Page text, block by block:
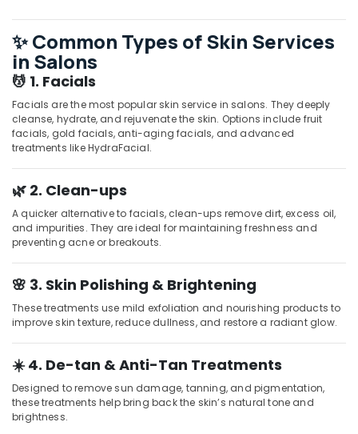
Head
Massage
Centers
in
Sense
Of
Siam
Massage
in
Kozhikode
Full
Body
in
Kozhikode
Beauty
Parlours
for
Skin
Treatment
in
Kozhikode
✨ Common Types of Skin Services
in Salons
💆 1. Facials
Facials are the most popular skin service in salons. They deeply
cleanse, hydrate, and rejuvenate the skin. Options include fruit
facials, gold facials, anti-aging facials, and advanced
treatments like HydraFacial.
🌿 2. Clean-ups
A quicker alternative to facials, clean-ups remove dirt, excess oil,
and impurities. They are ideal for maintaining freshness and
preventing acne or breakouts.
🌸 3. Skin Polishing & Brightening
These treatments use mild exfoliation and nourishing products to
improve skin texture, reduce dullness, and restore a radiant glow.
☀️ 4. De-tan & Anti-Tan Treatments
Designed to remove sun damage, tanning, and pigmentation,
these treatments help bring back the skin’s natural tone and
brightness.